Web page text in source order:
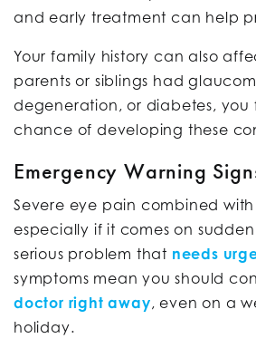
and early treatment can help
Your family history can also
parents or siblings had
degeneration, or diabetes, you
chance of developing these
Emergency Warning
Severe eye pain combined with
especially if it comes on
serious problem that needs
symptoms mean you should
doctor right away, even on a
holiday.